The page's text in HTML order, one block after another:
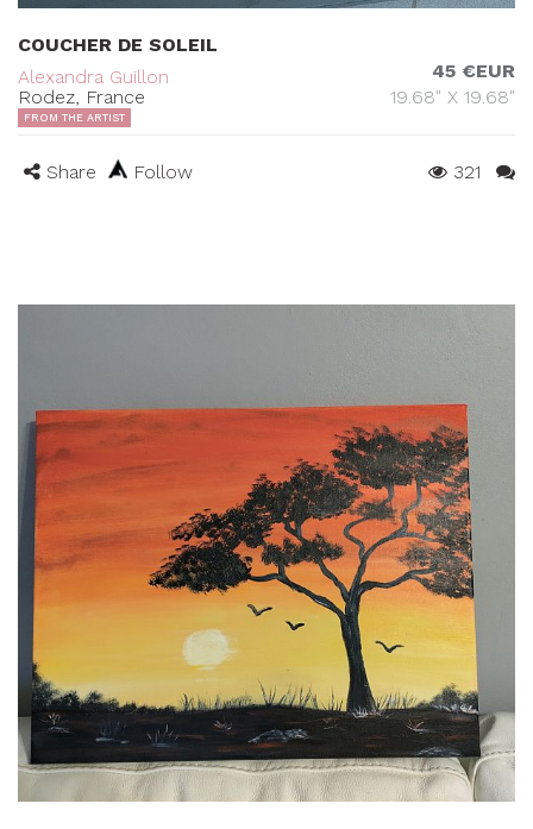
COUCHER DE SOLEIL
Alexandra Guillon
Rodez, France
45 €EUR
19.68" X 19.68"
FROM THE ARTIST
Share Follow 321